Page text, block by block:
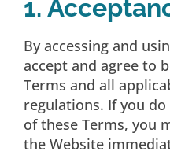
1.
By accessing and
accept and agree to
Terms and all
regulations. If you
of these Terms, you
the Website